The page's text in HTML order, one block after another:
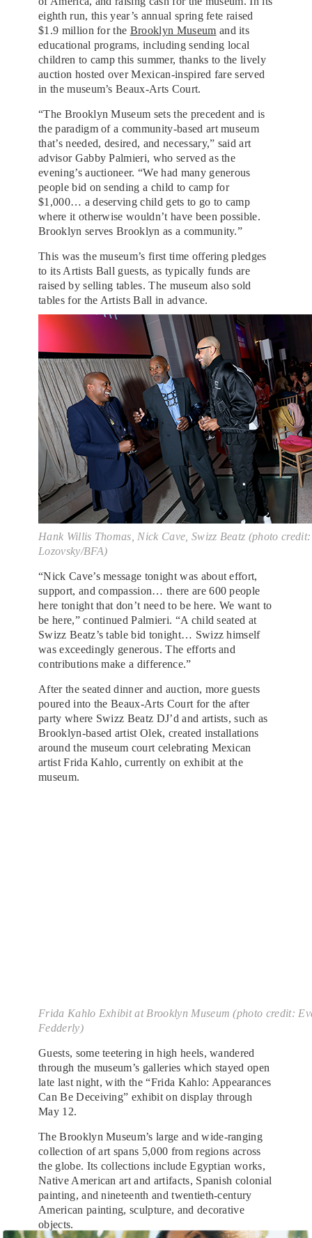
eighth run, this year’s annual spring fete raised
$1.9 million for the Brooklyn Museum and its
educational programs, including sending local
children to camp this summer, thanks to the lively
auction hosted over Mexican-inspired fare served
in the museum’s Beaux-Arts Court.
“The Brooklyn Museum sets the precedent and is
the paradigm of a community-based art museum
that’s needed, desired, and necessary,” said art
advisor Gabby Palmieri, who served as the
evening’s auctioneer. “We had many generous
people bid on sending a child to camp for
$1,000… a deserving child gets to go to camp
where it otherwise wouldn’t have been possible.
Brooklyn serves Brooklyn as a community.”
This was the museum’s first time offering pledges
to its Artists Ball guests, as typically funds are
raised by selling tables. The museum also sold
tables for the Artists Ball in advance.
Hank Willis Thomas, Nick Cave, Swizz Beatz (photo
Lozovsky/BFA)
“Nick Cave’s message tonight was about effort,
support, and compassion… there are 600 people
here tonight that don’t need to be here. We want to
be here,” continued Palmieri. “A child seated at
Swizz Beatz’s table bid tonight… Swizz himself
was exceedingly generous. The efforts and
contributions make a difference.”
After the seated dinner and auction, more guests
poured into the Beaux-Arts Court for the after
party where Swizz Beatz DJ’d and artists, such as
Brooklyn-based artist Olek, created installations
around the museum court celebrating Mexican
artist Frida Kahlo, currently on exhibit at the
museum.
Frida Kahlo Exhibit at Brooklyn Museum (photo credit:
Fedderly)
Guests, some teetering in high heels, wandered
through the museum’s galleries which stayed open
late last night, with the “Frida Kahlo: Appearances
Can Be Deceiving” exhibit on display through
May 12.
The Brooklyn Museum’s large and wide-ranging
collection of art spans 5,000 from regions across
the globe. Its collections include Egyptian works,
Native American art and artifacts, Spanish colonial
painting, and nineteenth and twentieth-century
American painting, sculpture, and decorative
objects.